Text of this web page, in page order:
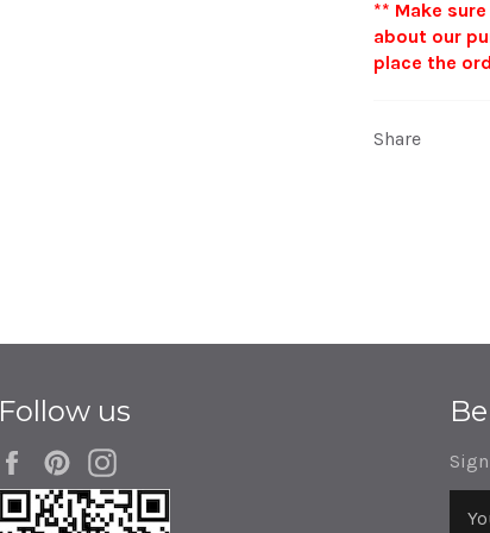
** Make
about our
place the
Share
Follow us
FacebookPinterest